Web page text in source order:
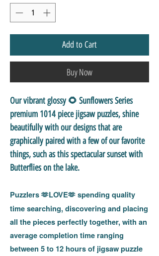
Add to Cart
Buy Now
Our vibrant glossy 🌻 Sunflowers Series
premium 1014 piece jigsaw puzzles, shine
beautifully with our designs that are
graphically paired with a few of our favorite
things, such as this spectacular sunset with
Butterflies on the lake.
Puzzlers 🫶LOVE🫶 spending quality
time searching, discovering and placing
all the pieces perfectly together, with an
average completion time ranging
between 5 to 12 hours of jigsaw puzzle